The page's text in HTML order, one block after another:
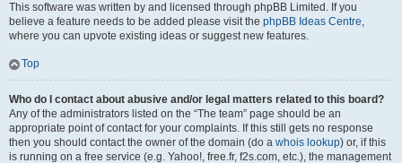
This software was written by and licensed through phpBB Limited. If you
believe a feature needs to be added please visit the phpBB Ideas Centre,
where you can upvote existing ideas or suggest new features.
Top
Who do I contact about abusive and/or legal matters related to this board?
Any of the administrators listed on the “The team” page should be an
appropriate point of contact for your complaints. If this still gets no response
then you should contact the owner of the domain (do a whois lookup) or, if this
is running on a free service (e.g. Yahoo!, free.fr, f2s.com, etc.), the management